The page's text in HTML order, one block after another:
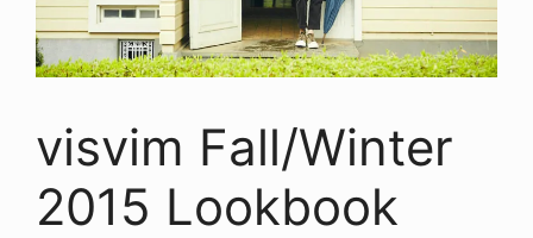
visvim Fall/Winter
2015 Lookbook